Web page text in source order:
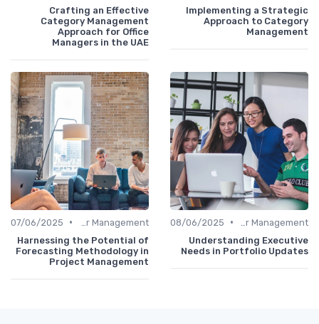
Implementing a Strategic
Approach to Category
Management
Crafting an Effective
Category Management
Approach for Office
Managers in the UAE
•
08/06/2025
Understanding Executive
Needs in Portfolio Updates
•
07/06/2025
Harnessing the Potential of
Forecasting Methodology in
Project Management